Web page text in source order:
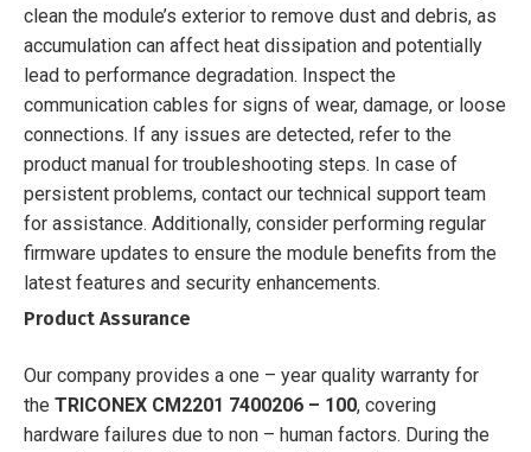
clean the module’s exterior to remove dust and debris, as
accumulation can affect heat dissipation and potentially
lead to performance degradation. Inspect the
communication cables for signs of wear, damage, or loose
connections. If any issues are detected, refer to the
product manual for troubleshooting steps. In case of
persistent problems, contact our technical support team
for assistance. Additionally, consider performing regular
firmware updates to ensure the module benefits from the
latest features and security enhancements.
Product Assurance
Our company provides a one – year quality warranty for
the TRICONEX CM2201 7400206 – 100, covering
hardware failures due to non – human factors. During the